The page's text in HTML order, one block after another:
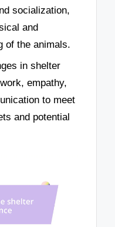
socialization,
and
of the animals.
in shelter
empathy,
to meet
and potential